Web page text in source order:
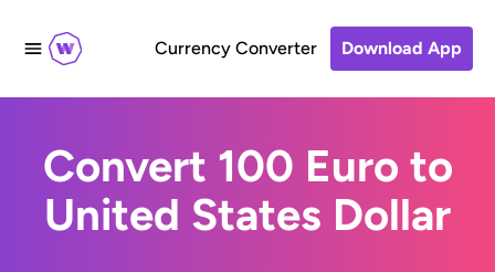
Currency Converter Download App
Convert 100 Euro to
United States Dollar